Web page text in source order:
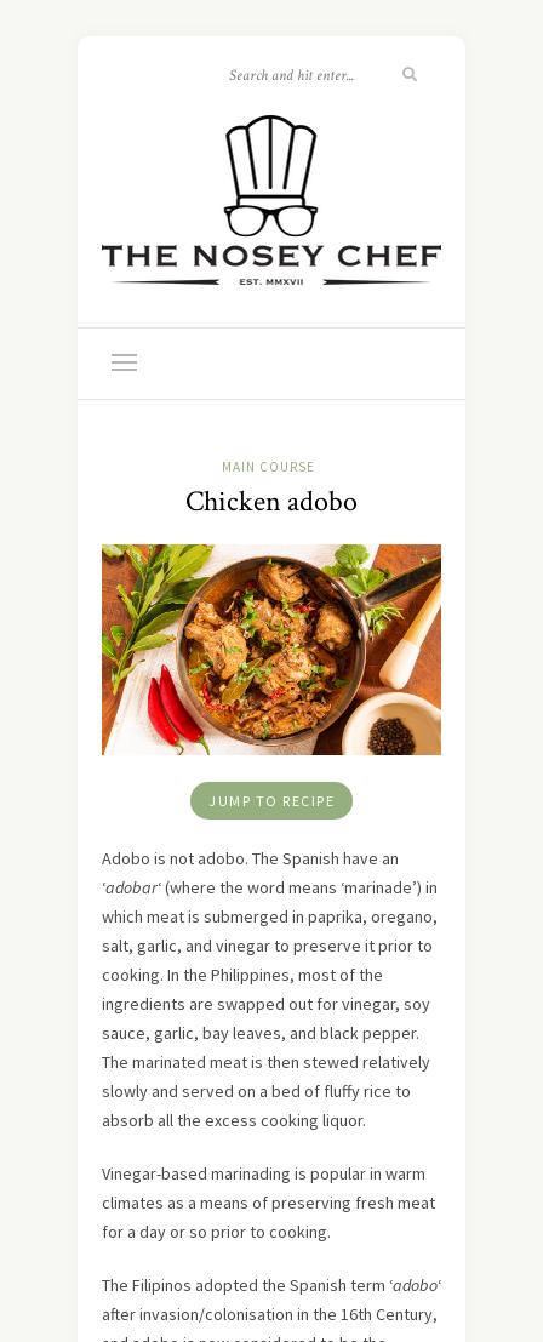
MAIN COURSE
Chicken adobo
JUMP TO RECIPE
Adobo is not adobo. The Spanish have an
‘adobar‘ (where the word means ‘marinade’) in
which meat is submerged in paprika, oregano,
salt, garlic, and vinegar to preserve it prior to
cooking. In the Philippines, most of the
ingredients are swapped out for vinegar, soy
sauce, garlic, bay leaves, and black pepper.
The marinated meat is then stewed relatively
slowly and served on a bed of fluffy rice to
absorb all the excess cooking liquor.
Vinegar-based marinading is popular in warm
climates as a means of preserving fresh meat
for a day or so prior to cooking.
The Filipinos adopted the Spanish term ‘adobo‘
after invasion/colonisation in the 16th Century,